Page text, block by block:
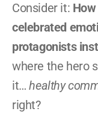
Consider it:
celebrated
protagonists
where the hero
it… healthy
right?